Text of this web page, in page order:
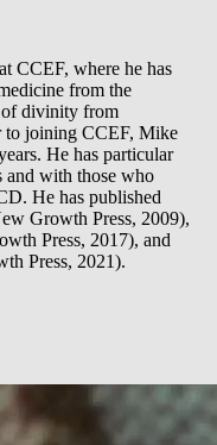
CCEF, where he has
from the
of divinity from
to joining CCEF, Mike
He has particular
and with those who
He has published
Growth Press, 2009),
Press, 2017), and
Press, 2021).